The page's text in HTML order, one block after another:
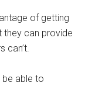
of getting
they can provide
can’t.
able to